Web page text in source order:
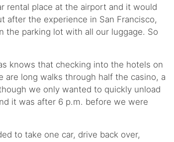
rental place at the airport and it would
after the experience in San Francisco,
the parking lot with all our luggage. So
knows that checking into the hotels on
are long walks through half the casino, a
we only wanted to quickly unload
it was after 6 p.m. before we were
to take one car, drive back over,